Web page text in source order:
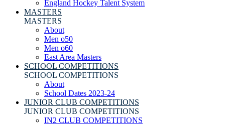
England Hockey Talent System
MASTERS
MASTERS
About
Men o50
Men o60
East Area Masters
SCHOOL COMPETITIONS
SCHOOL COMPETITIONS
About
School Dates 2023-24
JUNIOR CLUB COMPETITIONS
JUNIOR CLUB COMPETITIONS
IN2 CLUB COMPETITIONS